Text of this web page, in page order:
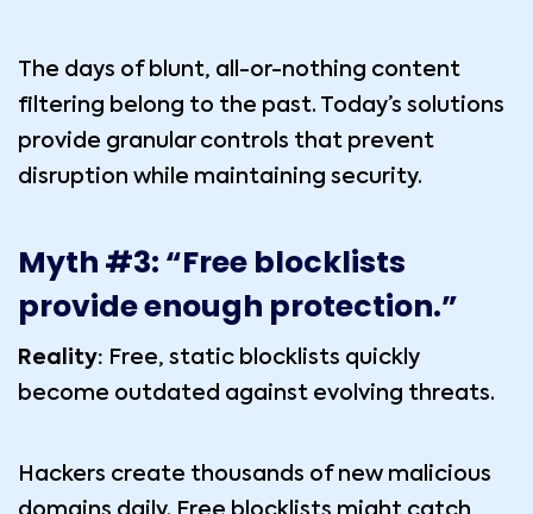
The days of blunt, all-or-nothing content
filtering belong to the past. Today’s solutions
provide granular controls that prevent
disruption while maintaining security.
Myth #3: “Free blocklists
provide enough protection.”
Reality: Free, static blocklists quickly
become outdated against evolving threats.
Hackers create thousands of new malicious